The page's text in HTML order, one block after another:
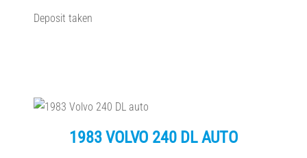
Deposit taken
1983 VOLVO 240 DL AUTO